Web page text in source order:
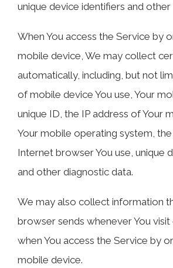
unique device identifiers and
When You access the Service by
mobile device, We may collect
automatically, including, but not
of mobile device You use, Your
unique ID, the IP address of Your
Your mobile operating system,
Internet browser You use, unique
and other diagnostic data.
We may also collect information
browser sends whenever You
when You access the Service by
mobile device.